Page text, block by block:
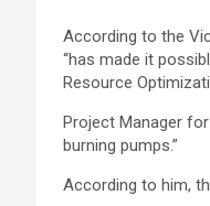
According to the
“has made it
Resource
Project Manager
burning pumps.”
According to him,